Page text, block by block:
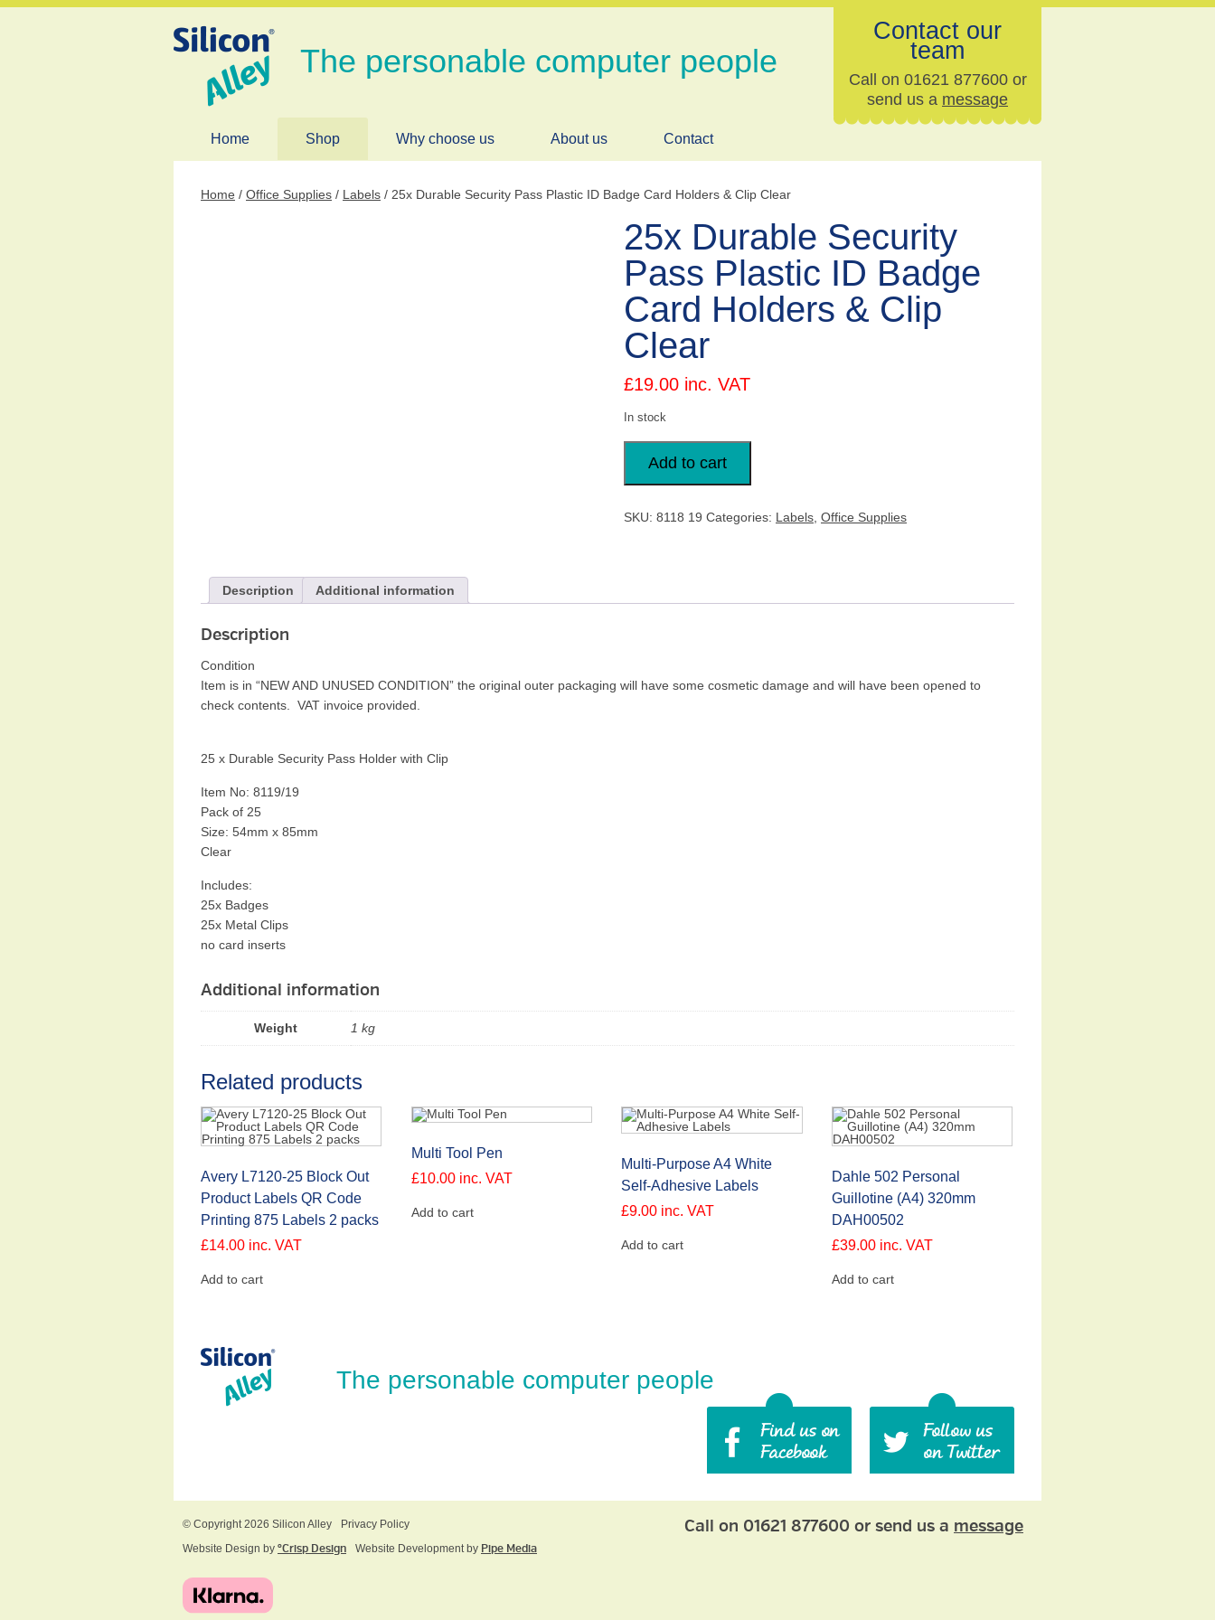
The personable computer people
Contact our
team
Call on 01621 877600 or
send us a message
Home Shop Why choose us About us Contact
Home / Office Supplies / Labels / 25x Durable Security Pass Plastic ID Badge Card Holders & Clip Clear
25x Durable Security
Pass Plastic ID Badge
Card Holders & Clip
Clear
£19.00 inc. VAT
In stock
25x
Durable
Security
Pass
ID
Badge
Add to cart
SKU: 8118 19 Categories: Labels Office Supplies
Description Additional information
Description
Condition
Item is in “NEW AND UNUSED CONDITION” the original outer packaging will have some cosmetic damage and will have been opened to
check contents. VAT invoice provided.
25 x Durable Security Pass Holder with Clip
Item No: 8119/19
Pack of 25
Size: 54mm x 85mm
Clear
Includes:
25x Badges
25x Metal Clips
no card inserts
Additional information
Weight 1 kg
Related products
Avery L7120-25 Block Out
Product Labels QR Code
Printing 875 Labels 2 packs
£14.00 inc. VAT
Add to cart
Multi Tool Pen
£10.00 inc. VAT
Add to cart
Multi-Purpose A4 White
Self-Adhesive Labels
£9.00 inc. VAT
Add to cart
Dahle 502 Personal
Guillotine (A4) 320mm
DAH00502
£39.00 inc. VAT
Add to cart
The personable computer people
© Copyright 2026 Silicon Alley
Privacy Policy
Website Design by ºCrisp Design Website Development by Pipe Media
Call on 01621 877600 or send us a message